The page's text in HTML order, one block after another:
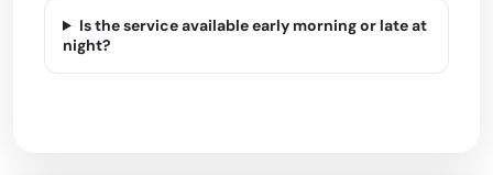
Is the service available early morning or late at
night?